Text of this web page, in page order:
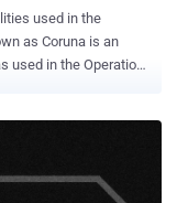
used in the
Coruna is an
used in the Operation
Boris Larin,
told The Hacker